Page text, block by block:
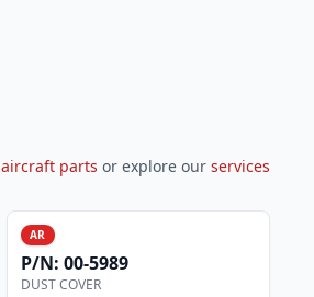
aircraft parts or explore our services
AR
P/N: 00-5989
DUST COVER